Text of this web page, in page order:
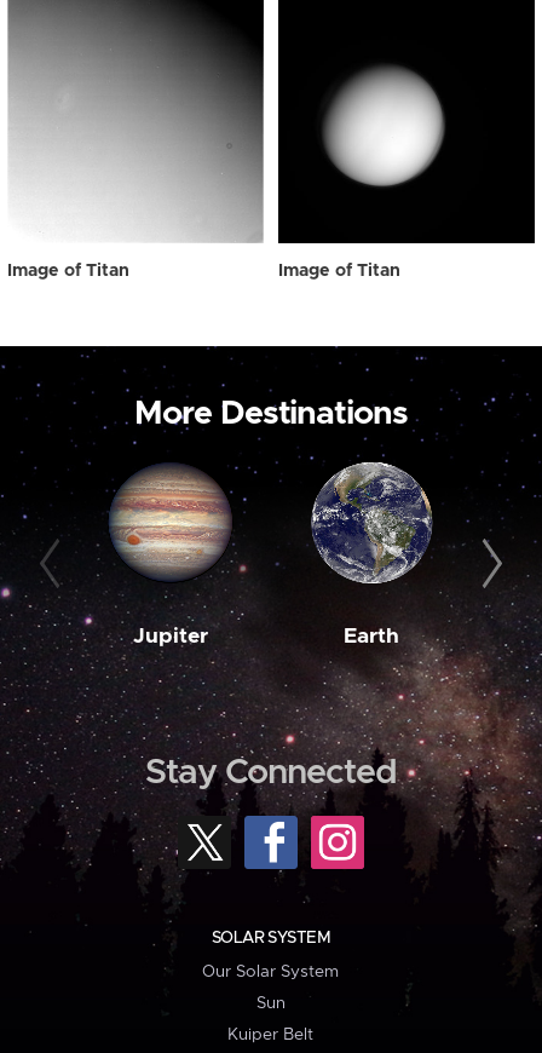
Image of Titan Image of Titan
More Destinations
Jupiter Earth
Stay Connected
SOLAR SYSTEM
Our Solar System
Sun
Kuiper Belt